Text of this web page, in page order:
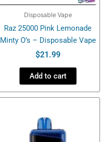
Disposable Vape
Raz 25000 Pink Lemonade
Minty O’s – Disposable Vape
$21.99
Add to cart